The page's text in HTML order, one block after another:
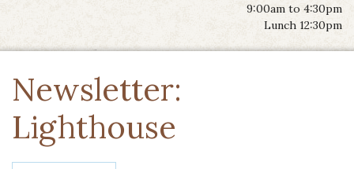
9:00am to 4:30pm
Lunch 12:30pm
Newsletter:
Lighthouse